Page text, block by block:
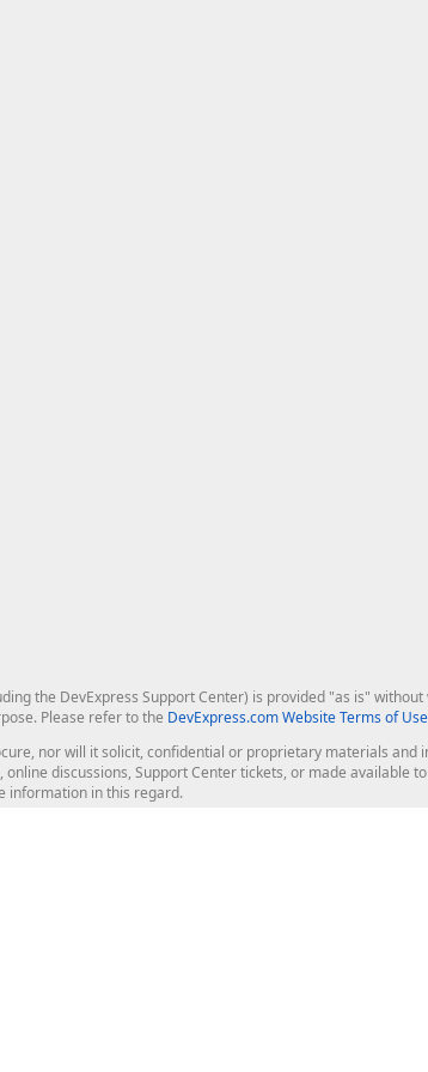
the DevExpress Support Center) is provided "as is"
Please refer to the DevExpress.com Website Terms of Use
nor will it solicit, confidential or proprietary materials
discussions, Support Center tickets, or made available
information in this regard.